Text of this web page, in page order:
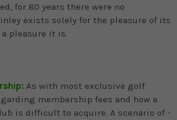
for 80 years there were no
exists solely for the pleasure of its
pleasure it is.
As with most exclusive golf
membership fees and how a
is difficult to acquire. A scenario of -